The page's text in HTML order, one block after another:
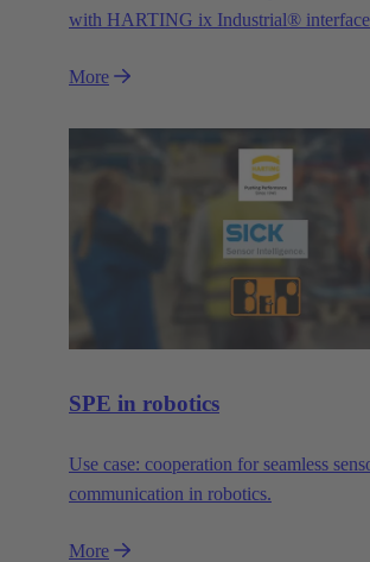
with HARTING ix Industrial®
More
SPE in robotics
Use case: cooperation for seamless
communication in robotics.
More